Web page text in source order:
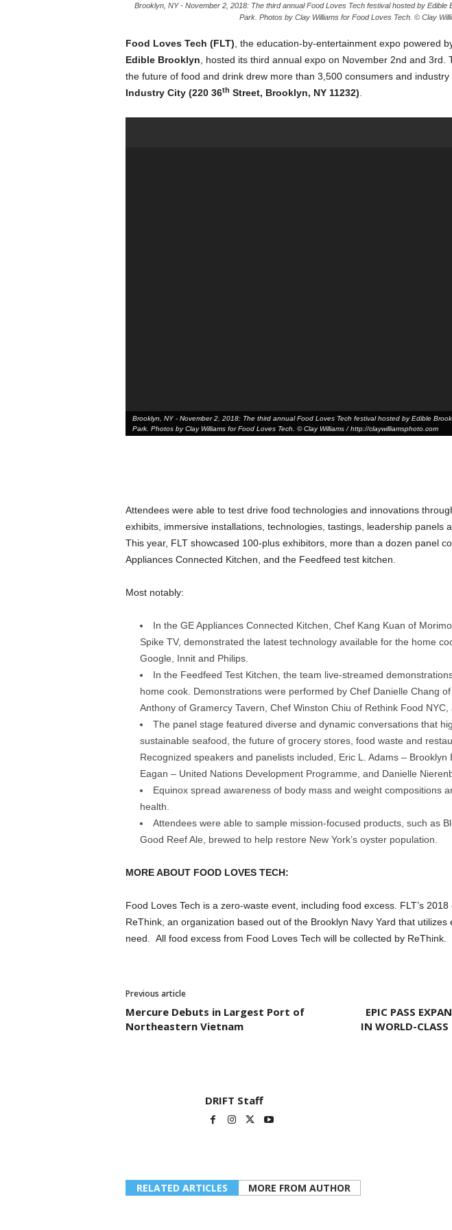
Brooklyn, NY - November 2, 2018: The third annual Food Loves Tech festival hosted by Edible
Park. Photos by Clay Williams for Food Loves Tech. © Clay
Food Loves Tech (FLT) , the education-by-entertainment expo powered
Edible Brooklyn , hosted its third annual expo on November 2nd and 3rd.
the future of food and drink drew more than 3,500 consumers and
Industry City (220 36th Street, Brooklyn, NY 11232)
Brooklyn, NY - November 2, 2018: The third annual Food Loves Tech festival hosted by Edible
Park. Photos by Clay Williams for Food Loves Tech. © Clay Williams / http://claywilliamsphoto.com
Brooklyn, NY - November 3, 2018: The third annual Food Loves Tech festival hosted by Edible
Brooklyn, NY - November 2, 2018: The Future of The Cocktail, part of the third annual Food Loves
Attendees were able to test drive food technologies and innovations
exhibits, immersive installations, technologies, tastings, leadership panels
This year, FLT showcased 100-plus exhibitors, more than a dozen panel
Appliances Connected Kitchen, and the Feedfeed test kitchen.
Most notably:
In the GE Appliances Connected Kitchen, Chef Kang Kuan of
Spike TV, demonstrated the latest technology available for the home
Google, Innit and Philips.
In the Feedfeed Test Kitchen, the team live-streamed
home cook. Demonstrations were performed by Chef Danielle Chang
Anthony of Gramercy Tavern, Chef Winston Chiu of Rethink Food NYC,
The panel stage featured diverse and dynamic conversations that
sustainable seafood, the future of grocery stores, food waste and
Recognized speakers and panelists included, Eric L. Adams – Brooklyn
Eagan – United Nations Development Programme, and Danielle
Equinox spread awareness of body mass and weight compositions
health.
Attendees were able to sample mission-focused products, such as
Good Reef Ale, brewed to help restore New York’s oyster population.
MORE ABOUT FOOD LOVES TECH:
Food Loves Tech is a zero-waste event, including food excess. FLT’s
ReThink, an organization based out of the Brooklyn Navy Yard that utilizes
need. All food excess from Food Loves Tech will be collected by ReThink.
Previous article
Mercure Debuts in Largest Port of
Northeastern Vietnam
EPIC PASS
IN WORLD-CLASS
DRIFT Staff
RELATED ARTICLES MORE FROM AUTHOR